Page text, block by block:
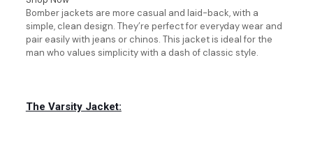
Bomber jackets are more casual and laid-back, with a
simple, clean design. They’re perfect for everyday wear and
pair easily with jeans or chinos. This jacket is ideal for the
man who values simplicity with a dash of classic style.
The Varsity Jacket: